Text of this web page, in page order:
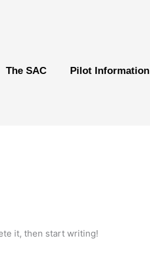
The SAC Pilot Information
it, then start writing!